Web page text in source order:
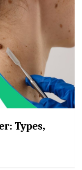
Types,